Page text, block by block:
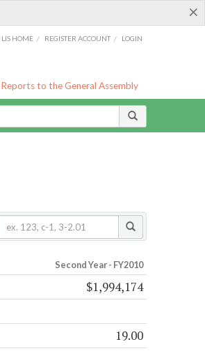
×
LIS HOME / REGISTER ACCOUNT / LOGIN
Reports to the General Assembly
Second Year - FY2010
$1,994,174
19.00